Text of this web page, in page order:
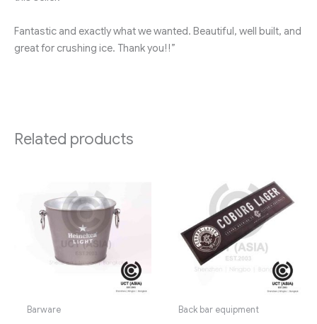
Fantastic and exactly what we wanted. Beautiful, well built, and
great for crushing ice. Thank you!!”
Related products
Barware Back bar equipment